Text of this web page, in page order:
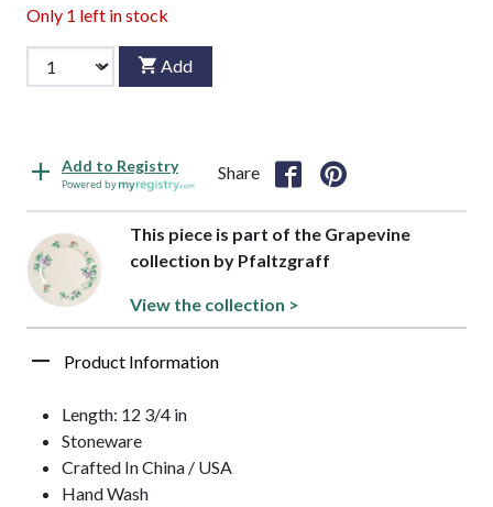
Only 1 left in stock
Add
Add to Registry
Powered by
Share
This piece is part of the Grapevine
collection by Pfaltzgraff
View the collection >
Product Information
Length: 12 3/4 in
Stoneware
Crafted In China / USA
Hand Wash